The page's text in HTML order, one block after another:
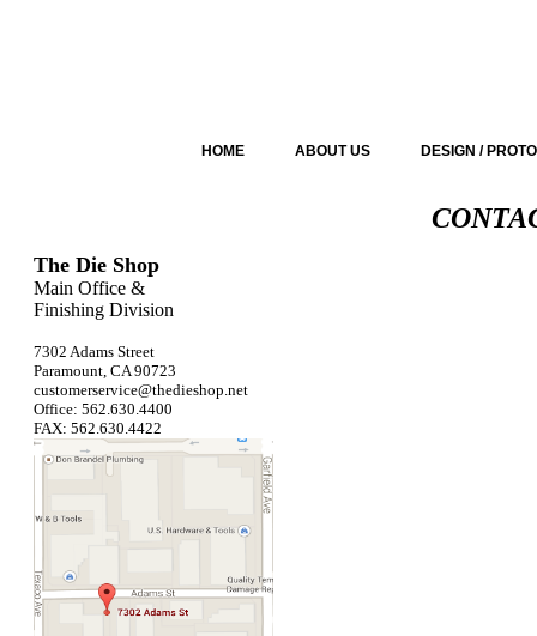
HOME ABOUT US DESIGN /
The Die Shop
Main Office &
Finishing Division
7302 Adams Street
Paramount, CA 90723
customerservice@thedieshop.net
Office: 562.630.4400
FAX: 562.630.4422